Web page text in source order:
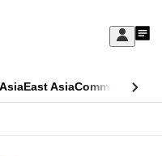
Sign
My
AsiaEast AsiaCommentary